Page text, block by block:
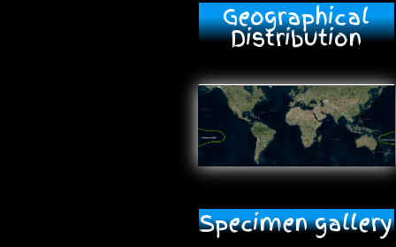
Geographical
Distribution
Specimen gallery